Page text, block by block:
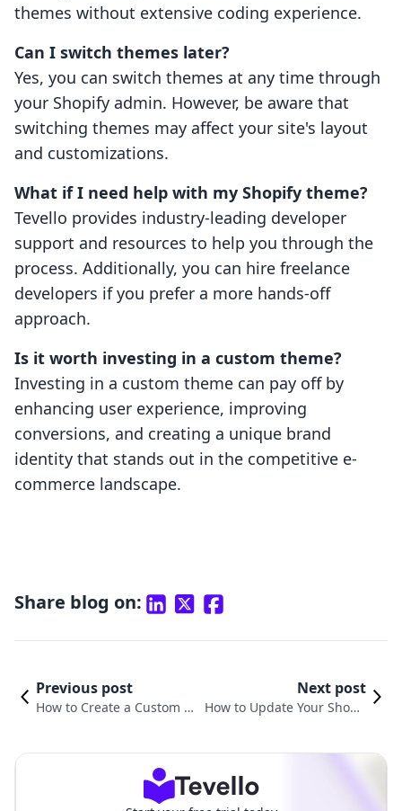
themes without extensive coding experience.
Can I switch themes later?
Yes, you can switch themes at any time through
your Shopify admin. However, be aware that
switching themes may affect your site's layout
and customizations.
What if I need help with my Shopify theme?
Tevello provides industry-leading developer
support and resources to help you through the
process. Additionally, you can hire freelance
developers if you prefer a more hands-off
approach.
Is it worth investing in a custom theme?
Investing in a custom theme can pay off by
enhancing user experience, improving
conversions, and creating a unique brand
identity that stands out in the competitive e-
commerce landscape.
Share blog on:
Previous post
How to Create a Custom Sh
Next post
How to Update Your Shopif